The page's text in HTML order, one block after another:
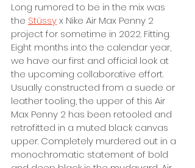
Long rumored to be in the mix was
the Stüssy x Nike Air Max Penny 2
project for sometime in 2022. Fitting.
Eight months into the calendar year,
we have our first and official look at
the upcoming collaborative effort.
Usually constructed from a suede or
leather tooling, the upper of this Air
Max Penny 2 has been retooled and
retrofitted in a muted black canvas
upper. Completely murdered out in a
monochromatic statement of bold